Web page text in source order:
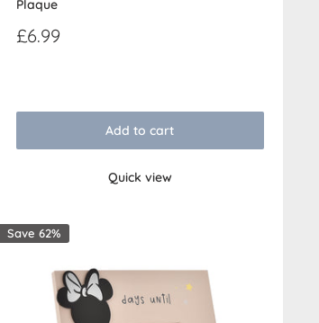
Plaque
Sale
£6.99
Add to cart
Quick view
Save 62%